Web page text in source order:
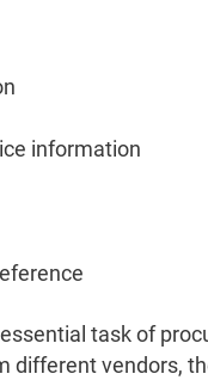
information
task of
different vendors,